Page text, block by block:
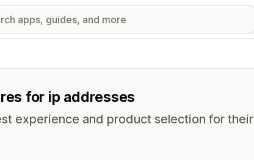
for ip addresses
experience and product selection for their